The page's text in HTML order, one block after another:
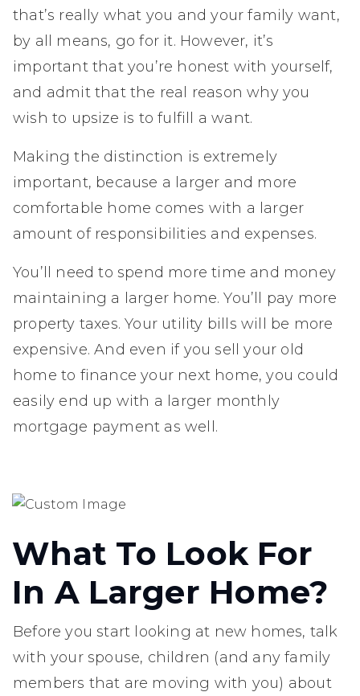
that’s really what you and your family want,
by all means, go for it. However, it’s
important that you’re honest with yourself,
and admit that the real reason why you
wish to upsize is to fulfill a want.
Making the distinction is extremely
important, because a larger and more
comfortable home comes with a larger
amount of responsibilities and expenses.
You’ll need to spend more time and money
maintaining a larger home. You’ll pay more
property taxes. Your utility bills will be more
expensive. And even if you sell your old
home to finance your next home, you could
easily end up with a larger monthly
mortgage payment as well.
What To Look For
In A Larger Home?
Before you start looking at new homes, talk
with your spouse, children (and any family
members that are moving with you) about